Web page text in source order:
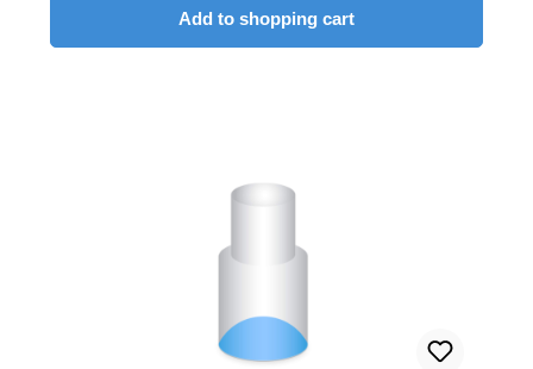
Add to shopping cart